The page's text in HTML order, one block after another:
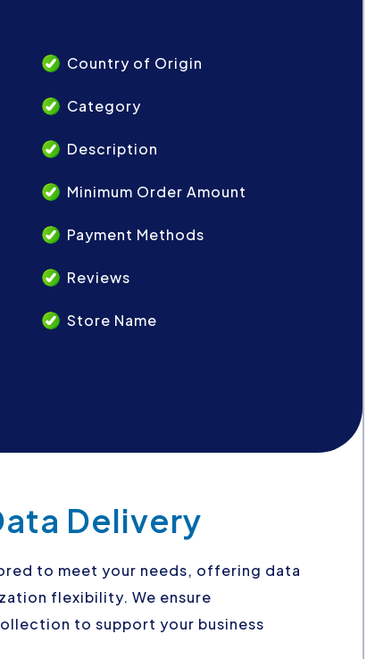
Country of Origin
Category
Description
Minimum Order Amount
Payment Methods
Reviews
Store Name
Delivery
to meet your needs, offering data
flexibility. We ensure
to support your business